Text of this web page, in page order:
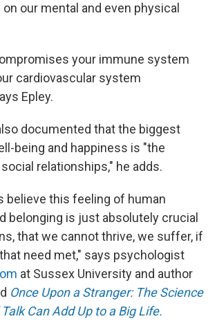
our mental and even physical
your immune system
cardiovascular system
Epley.
documented that the biggest
being and happiness is "the
relationships," he adds.
believe this feeling of human
belonging is just absolutely crucial
that we cannot thrive, we suffer, if
need met," says psychologist
at Sussex University and author
Once Upon a Stranger: The Science
Can Add Up to a Big Life.